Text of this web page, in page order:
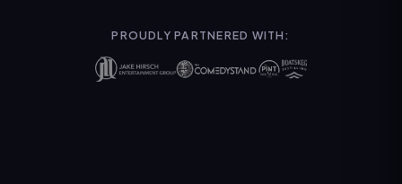
PROUDLY PARTNERED WITH: